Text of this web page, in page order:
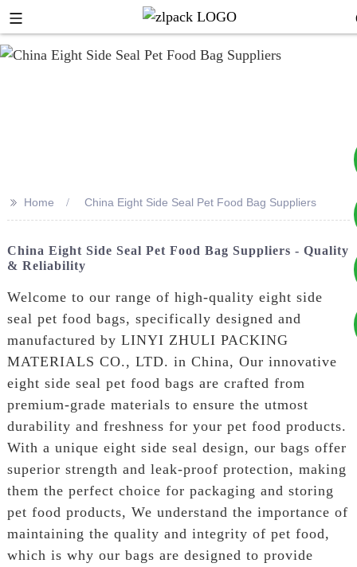
+8617753933792
>> Home China Eight Side Seal Pet Food Bag Suppliers
China Eight Side Seal Pet Food Bag Suppliers - Quality
& Reliability
Welcome to our range of high-quality eight side
seal pet food bags, specifically designed and
manufactured by LINYI ZHULI PACKING
MATERIALS CO., LTD. in China, Our innovative
eight side seal pet food bags are crafted from
premium-grade materials to ensure the utmost
durability and freshness for your pet food products.
With a unique eight side seal design, our bags offer
superior strength and leak-proof protection, making
them the perfect choice for packaging and storing
pet food products, We understand the importance of
maintaining the quality and integrity of pet food,
which is why our bags are designed to provide